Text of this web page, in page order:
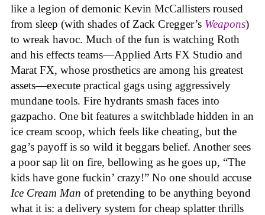
like a legion of demonic Kevin McCallisters roused
from sleep (with shades of Zack Cregger’s Weapons)
to wreak havoc. Much of the fun is watching Roth
and his effects teams—Applied Arts FX Studio and
Marat FX, whose prosthetics are among his greatest
assets—execute practical gags using aggressively
mundane tools. Fire hydrants smash faces into
gazpacho. One bit features a switchblade hidden in an
ice cream scoop, which feels like cheating, but the
gag’s payoff is so wild it beggars belief. Another sees
a poor sap lit on fire, bellowing as he goes up, “The
kids have gone fuckin’ crazy!” No one should accuse
Ice Cream Man of pretending to be anything beyond
what it is: a delivery system for cheap splatter thrills